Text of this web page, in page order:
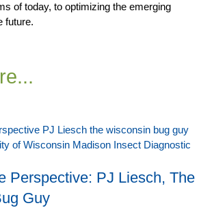
of today, to optimizing the emerging
future.
Perspective: PJ Liesch, The
Guy